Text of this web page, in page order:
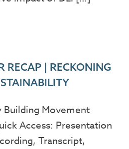
RECAP | RECKONING
Building Movement
Access: Presentation
Transcript,